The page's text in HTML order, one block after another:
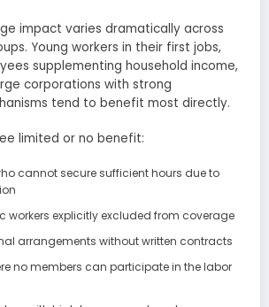
impact varies dramatically across
Young workers in their first jobs,
supplementing household income,
corporations with strong
tend to benefit most directly.
limited or no benefit:
cannot secure sufficient hours due to
workers explicitly excluded from coverage
arrangements without written contracts
no members can participate in the labor